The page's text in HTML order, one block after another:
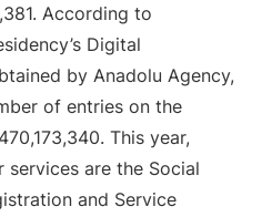
According to
Digital
by Anadolu Agency,
of entries on the
This year,
are the Social
and Service